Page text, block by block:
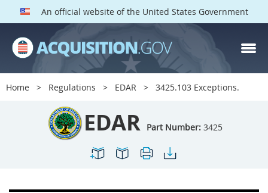
An official website of the United States Government
Home Regulations EDAR 3425.103 Exceptions.
EDAR Part Number: 3425
EDAR PARTS
Index
3404
3405
3406
3413
3414